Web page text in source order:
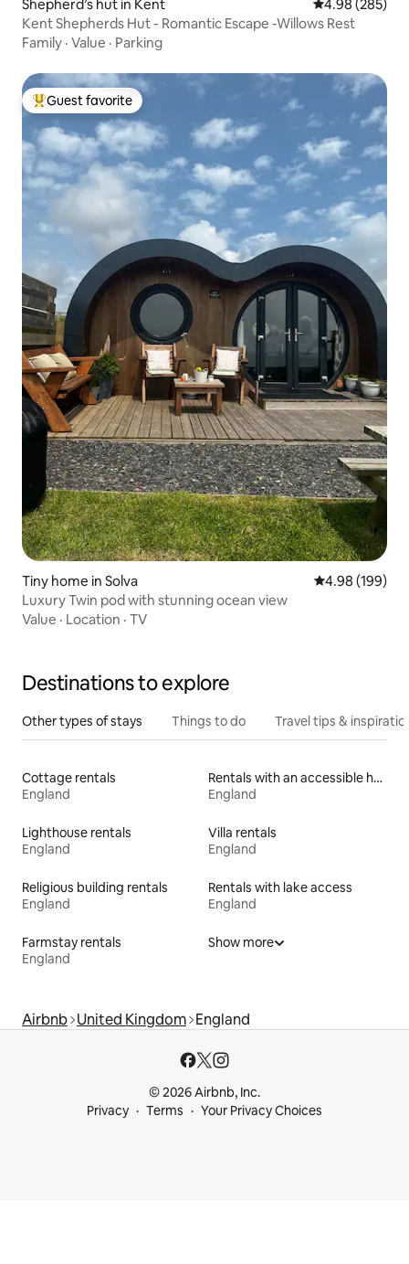
Shepherd’s hut in Kent 4.98 out of 5
4.98 (285)
Kent Shepherds Hut - Romantic Escape -Willows Rest
Family · Value · Parking
Top guest favorite
Guest favorite
Tiny home in Solva 4.98 out of 5
4.98 (199)
Luxury Twin pod with stunning ocean view
Value · Location · TV
Destinations to explore
Other types of stays Things to do Travel tips &
Cottage rentals
England
Rentals with an accessible height bed
England
Lighthouse rentals
England
Villa rentals
England
Religious building rentals
England
Rentals with lake access
England
Farmstay rentals
England
Show more
Airbnb United Kingdom England
© 2026 Airbnb, Inc.
Privacy
Terms Your Privacy Choices